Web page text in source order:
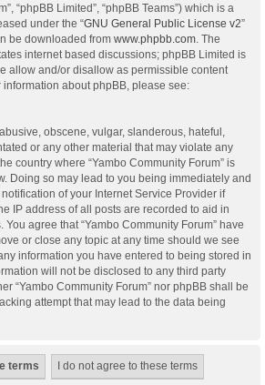
“phpBB Limited”, “phpBB Teams”) which is a
under the “GNU General Public License v2”
be downloaded from www.phpbb.com . The
internet based discussions; phpBB Limited is
allow and/or disallow as permissible content
about phpBB, please see:
obscene, vulgar, slanderous, hateful,
or any other material that may violate any
country where “Yambo Community Forum” is
Doing so may lead to you being immediately and
of your Internet Service Provider if
IP address of all posts are recorded to aid in
agree that “Yambo Community Forum” have
or close any topic at any time should we see
information you have entered to being stored in
will not be disclosed to any third party
“Yambo Community Forum” nor phpBB shall be
attempt that may lead to the data being